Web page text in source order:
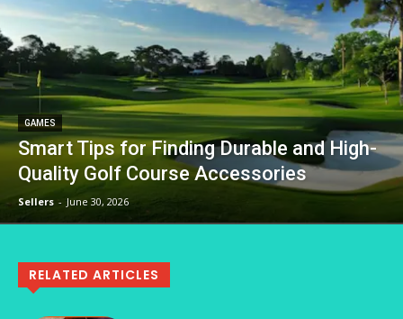
GAMES
Smart Tips for Finding Durable and High-
Quality Golf Course Accessories
Sellers - June 30, 2026
RELATED ARTICLES